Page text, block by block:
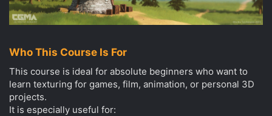
Who This Course Is For
This course is ideal for absolute beginners who want to
learn texturing for games, film, animation, or personal 3D
projects.
It is especially useful for: